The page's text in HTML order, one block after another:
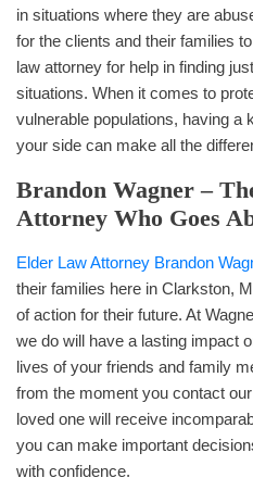
in situations where they are
for the clients and their families
law attorney for help in finding
situations. When it comes to
vulnerable populations, having a
your side can make all the
Brandon Wagner –
Attorney Who Goes
Elder Law Attorney Brandon
their families here in Clarkston,
of action for their future. At
we do will have a lasting impact
lives of your friends and family
from the moment you contact
loved one will receive
you can make important
with confidence.